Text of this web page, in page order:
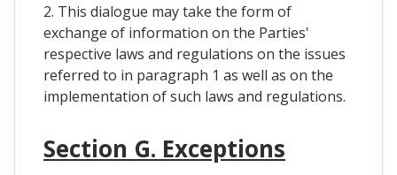
2. This dialogue may take the form of
exchange of information on the Parties'
respective laws and regulations on the issues
referred to in paragraph 1 as well as on the
implementation of such laws and regulations.
Section G. Exceptions